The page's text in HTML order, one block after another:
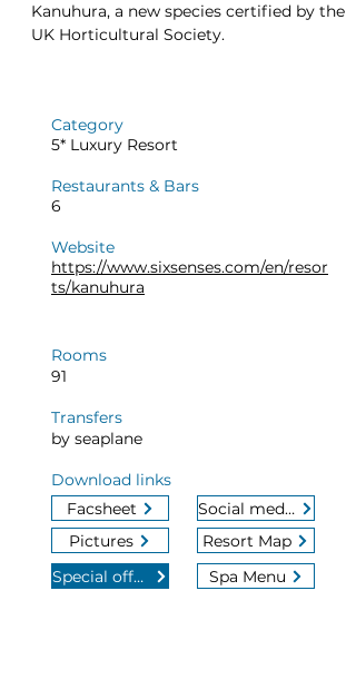
Kanuhura, a new species certified by the
UK Horticultural Society.
Category
5* Luxury Resort
Restaurants & Bars
6
Website
https://www.sixsenses.com/en/resor
ts/kanuhura
Rooms
91
Transfers
by seaplane
Download links
Facsheet
Pictures
Special offers
Social media
Resort Map
Spa Menu